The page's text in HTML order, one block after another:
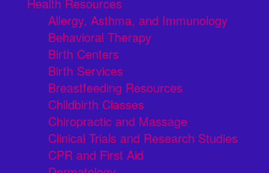
Health Resources
Allergy, Asthma, and Immunology
Behavioral Therapy
Birth Centers
Birth Services
Breastfeeding Resources
Childbirth Classes
Chiropractic and Massage
Clinical Trials and Research Studies
CPR and First Aid